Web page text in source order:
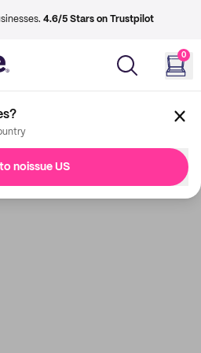
4.6/5 Stars on Trustpilot
0
noissue US